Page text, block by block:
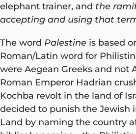
elephant trainer, and the
accepting and using that
The word Palestine is based
Roman/Latin word for
were Aegean Greeks and not
Roman Emperor Hadrian
Kochba revolt in the land of
decided to punish the Jewish
Land by naming the country